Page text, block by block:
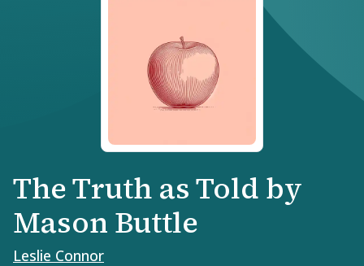
The Truth as Told by
Mason Buttle
Leslie Connor